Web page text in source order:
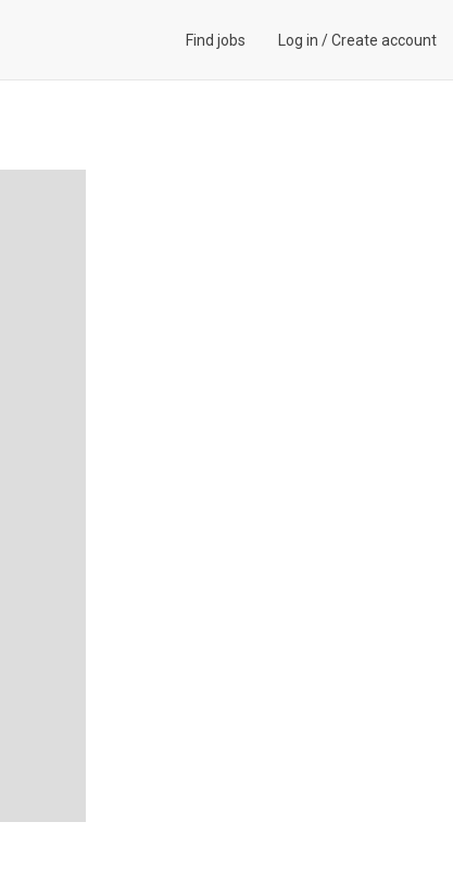
Find jobs Log in /Create account